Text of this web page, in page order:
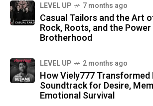
LEVEL UP 7 months ago
Casual Tailors and the Art
Rock, Roots, and the
Brotherhood
LEVEL UP 2 months ago
How Viely777 Transformed
Soundtrack for Desire,
Emotional Survival